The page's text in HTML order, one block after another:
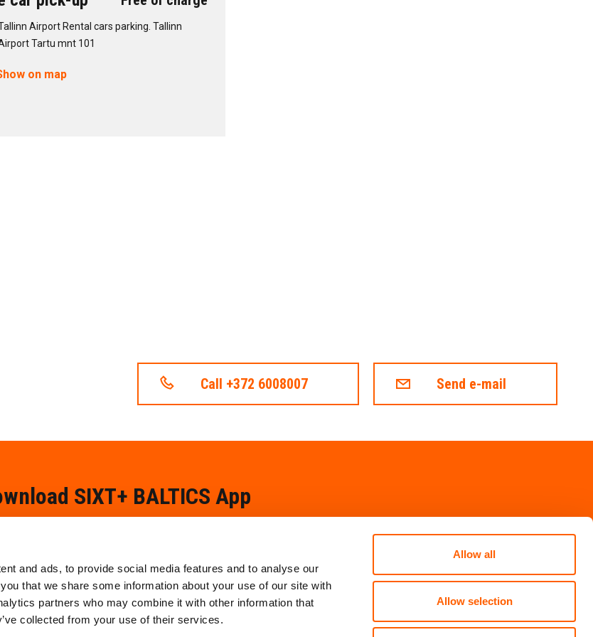
and ads, to provide social media features and to analyse our
that we share some information about your use of our site with
partners who may combine it with other information that
collected from your use of their services.
Allow all
Allow selection
Airport Rental cars parking. Tallinn
Tartu mnt 101
on map
Call +372 6008007 Send e-mail
SIXT+ BALTICS App